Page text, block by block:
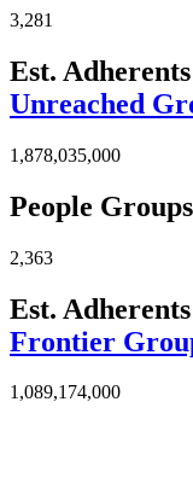
3,281
Est.
Unreached
1,878,035,000
People Groups
2,363
Est.
Frontier
1,089,174,000